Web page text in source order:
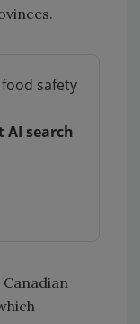
safety
AI search
Canadian